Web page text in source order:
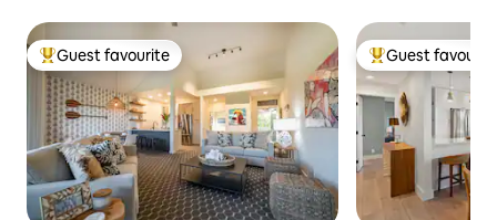
Top guest favourite
Guest favourite Top guest
Guest